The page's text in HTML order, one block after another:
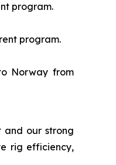
program.
program.
Norway from
and our strong
rig efficiency,